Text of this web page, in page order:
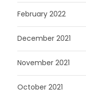
February 2022
December 2021
November 2021
October 2021